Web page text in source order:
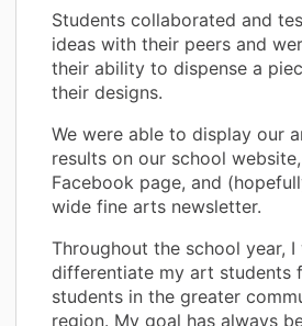
Students collaborated and
ideas with their peers and
their ability to dispense a
their designs.
We were able to display our
results on our school
Facebook page, and
wide fine arts newsletter.
Throughout the school year,
differentiate my art students
students in the greater
region. My goal has always